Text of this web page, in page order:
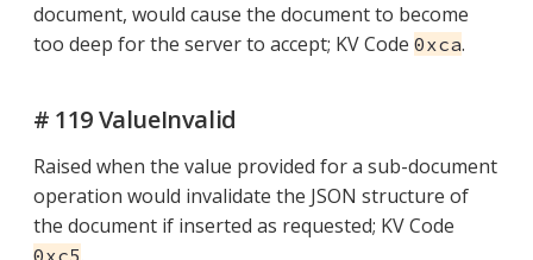
document, would cause the document to become
too deep for the server to accept; KV Code 0xca.
# 119 ValueInvalid
Raised when the value provided for a sub-document
operation would invalidate the JSON structure of
the document if inserted as requested; KV Code